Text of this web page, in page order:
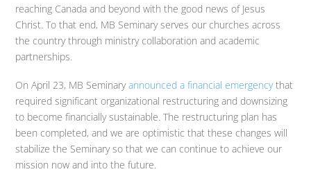
reaching Canada and beyond with the good news of Jesus
Christ. To that end, MB Seminary serves our churches across
the country through ministry collaboration and academic
partnerships.
On April 23, MB Seminaryannounced a financial emergencythat
required significant organizational restructuring and downsizing
to become financially sustainable. The restructuring plan has
been completed, and we are optimistic that these changes will
stabilize the Seminary so that we can continue to achieve our
mission now and into the future.